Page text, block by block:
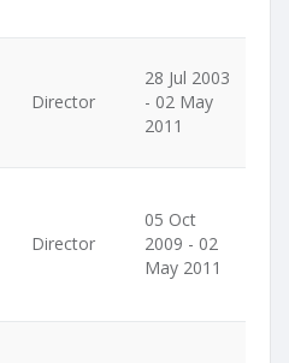
Director
28 Jul 2003
- 02 May
2011
Director
05 Oct
2009 - 02
May 2011